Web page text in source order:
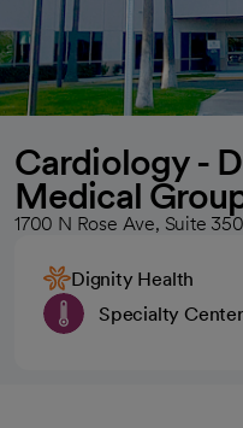
Cardiology -
Medical
1700 N Rose Ave, Suite
Dignity Health
Specialty Center